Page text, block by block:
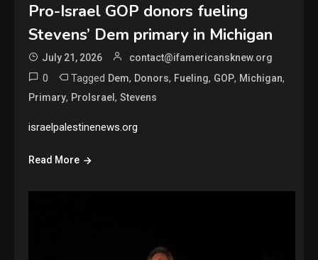
Pro-Israel GOP donors fueling
Stevens’ Dem primary in Michigan
July 21, 2026 contact@ifamericansknew.org
0 Tagged Dem, Donors, Fueling, GOP, Michigan,
Primary, ProIsrael,Stevens
israelpalestinenews.org
Read More